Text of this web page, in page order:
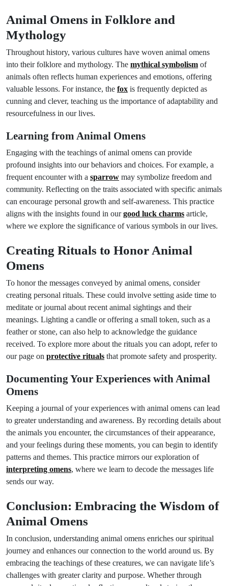
Animal Omens in Folklore and
Mythology
Throughout history, various cultures have woven animal omens
into their folklore and mythology. The mythical symbolism of
animals often reflects human experiences and emotions, offering
valuable lessons. For instance, the fox is frequently depicted as
cunning and clever, teaching us the importance of adaptability and
resourcefulness in our lives.
Learning from Animal Omens
Engaging with the teachings of animal omens can provide
profound insights into our behaviors and choices. For example, a
frequent encounter with a sparrow may symbolize freedom and
community. Reflecting on the traits associated with specific animals
can encourage personal growth and self-awareness. This practice
aligns with the insights found in ourgood luck charms article,
where we explore the significance of various symbols in our lives.
Creating Rituals to Honor Animal
Omens
To honor the messages conveyed by animal omens, consider
creating personal rituals. These could involve setting aside time to
meditate or journal about recent animal sightings and their
meanings. Lighting a candle or offering a small token, such as a
feather or stone, can also help to acknowledge the guidance
received. To explore more about the rituals you can adopt, refer to
our page on protective rituals that promote safety and prosperity.
Documenting Your Experiences with Animal
Omens
Keeping a journal of your experiences with animal omens can lead
to greater understanding and awareness. By recording details about
the animals you encounter, the circumstances of their appearance,
and your feelings during these moments, you can begin to identify
patterns and themes. This practice mirrors our exploration of
interpreting omens, where we learn to decode the messages life
sends our way.
Conclusion: Embracing the Wisdom of
Animal Omens
In conclusion, understanding animal omens enriches our spiritual
journey and enhances our connection to the world around us. By
embracing the teachings of these creatures, we can navigate life’s
challenges with greater clarity and purpose. Whether through